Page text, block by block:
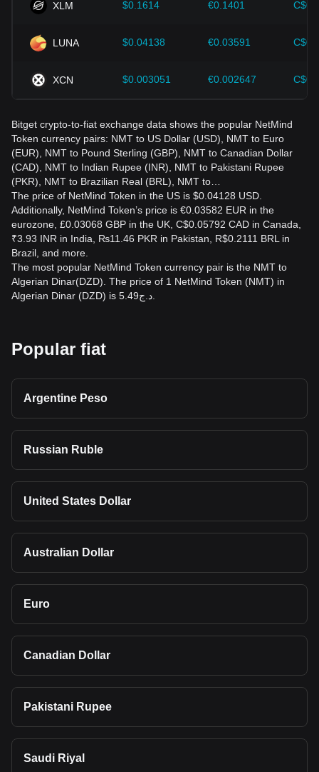
XLM $0.1614 €0.1401
LUNA $0.04138 €0.03591
XCN $0.003051 €0.002647
Bitget crypto-to-fiat exchange data shows the popular NetMind
Token currency pairs: NMT to US Dollar (USD), NMT to Euro
(EUR), NMT to Pound Sterling (GBP), NMT to Canadian Dollar
(CAD), NMT to Indian Rupee (INR), NMT to Pakistani Rupee
(PKR), NMT to Brazilian Real (BRL), NMT to…
The price of NetMind Token in the US is $0.04128 USD.
Additionally, NetMind Token’s price is €0.03582 EUR in the
eurozone, £0.03068 GBP in the UK, C$0.05792 CAD in Canada,
₹3.93 INR in India, ₨11.46 PKR in Pakistan, R$0.2111 BRL in
Brazil, and more.
The most popular NetMind Token currency pair is the NMT to
Algerian Dinar(DZD). The price of 1 NetMind Token (NMT) in
Popular fiat
Argentine Peso
Russian Ruble
United States Dollar
Australian Dollar
Euro
Canadian Dollar
Pakistani Rupee
Saudi Riyal